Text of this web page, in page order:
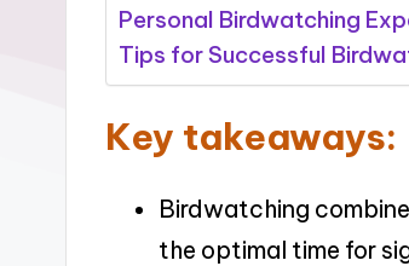
Personal Birdwatching
Tips for Successful
Key takeaways:
Birdwatching
the optimal time for